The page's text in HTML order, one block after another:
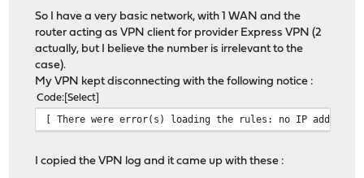
So I have a very basic network, with 1 WAN and the
router acting as VPN client for provider Express VPN (2
actually, but I believe the number is irrelevant to the
case).
My VPN kept disconnecting with the following notice :
Code Select
[ There were error(s) loading the rules: no IP
I copied the VPN log and it came up with these :